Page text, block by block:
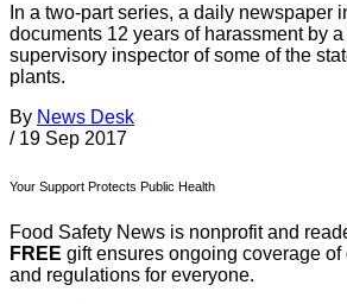
In a two-part series, a daily newspaper
documents 12 years of harassment by
supervisory inspector of some of the
plants.
By News Desk
/ 19 Sep 2017
Your Support Protects Public Health
Food Safety News is nonprofit and
FREE gift ensures ongoing coverage of
and regulations for everyone.